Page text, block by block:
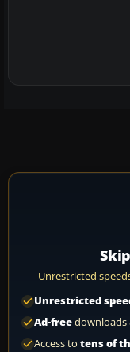
Unrestricted
Unrestricted
Ad-freedownloads
Access to tens of